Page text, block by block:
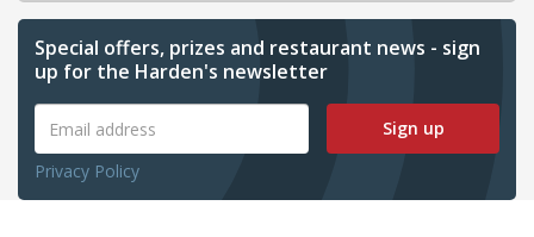
Special offers, prizes and restaurant news - sign
up for the Harden's newsletter
Sign up
Privacy Policy